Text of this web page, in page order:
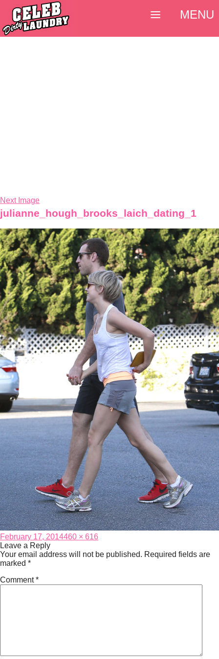
Next Image
julianne_hough_brooks_laich_dating_1
Posted
on
February 17, 2014Full
460 × 616
Leave a Reply
Your email address will not be published. Required fields are
marked *
Comment*
MENU